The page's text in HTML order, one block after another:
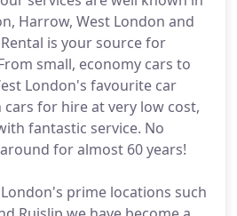
Harrow, West London and
is your source for
small, economy cars to
London's favourite car
for hire at very low cost,
fantastic service. No
for almost 60 years!
prime locations such